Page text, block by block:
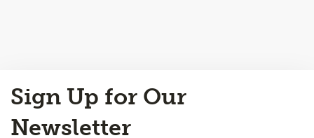
to
Top
Sign Up for Our
Newsletter